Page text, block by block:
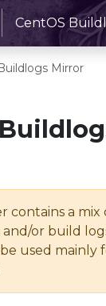
CentOS
Mirror
contains a
and/or build
used mainly